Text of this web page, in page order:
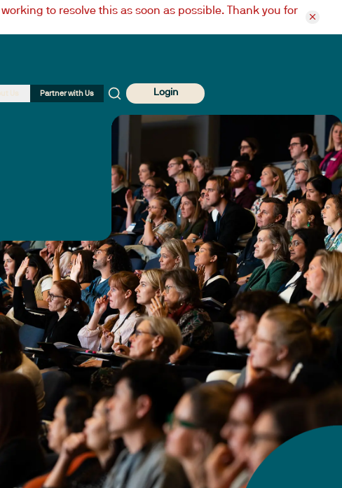
to resolve this as soon as possible. Thank you for
Partner with Us Login